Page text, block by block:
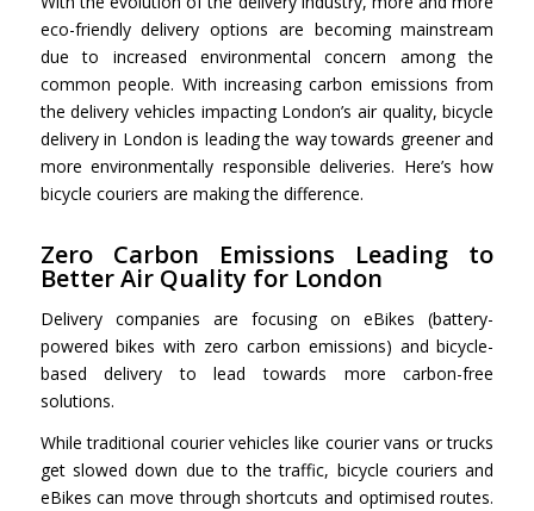
eco-friendly delivery options are becoming mainstream
due to increased environmental concern among the
common people. With increasing carbon emissions from
the delivery vehicles impacting London’s air quality,bicycle
delivery in Londonis leading the way towards greener and
more environmentally responsible deliveries. Here’s how
bicycle couriers are making the difference.
Zero Carbon Emissions Leading to
Better Air Quality for London
Delivery companies are focusing on eBikes (battery-
powered bikes with zero carbon emissions) and bicycle-
based delivery to lead towards more carbon-free
solutions.
While traditional courier vehicles like courier vans or trucks
get slowed down due to the traffic, bicycle couriers and
eBikes can move through shortcuts and optimised routes.